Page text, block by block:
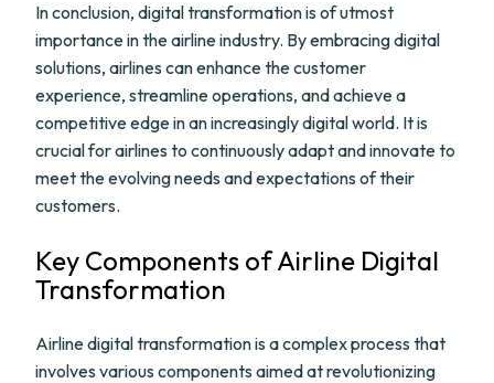
In conclusion, digital transformation is of utmost
importance in the airline industry. By embracing digital
solutions, airlines can enhance the customer
experience, streamline operations, and achieve a
competitive edge in an increasingly digital world. It is
crucial for airlines to continuously adapt and innovate to
meet the evolving needs and expectations of their
customers.
Key Components of Airline Digital
Transformation
Airline digital transformation is a complex process that
involves various components aimed at revolutionizing